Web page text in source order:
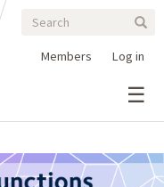
Search
form
Search
Log in
Members